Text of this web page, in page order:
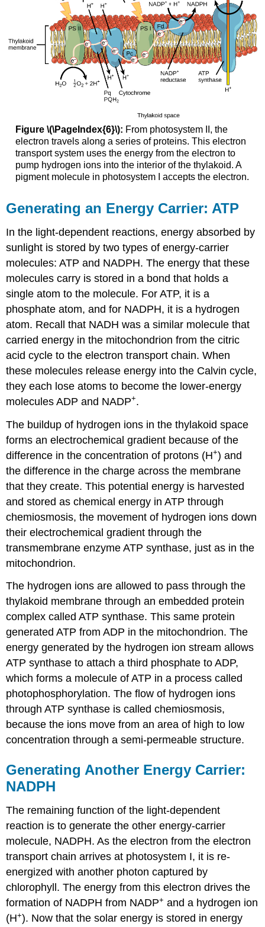
Figure \(\PageIndex{6}\): From photosystem II, the
electron travels along a series of proteins. This electron
transport system uses the energy from the electron to
pump hydrogen ions into the interior of the thylakoid. A
pigment molecule in photosystem I accepts the electron.
Generating an Energy Carrier: ATP
In the light-dependent reactions, energy absorbed by
sunlight is stored by two types of energy-carrier
molecules: ATP and NADPH. The energy that these
molecules carry is stored in a bond that holds a
single atom to the molecule. For ATP, it is a
phosphate atom, and for NADPH, it is a hydrogen
atom. Recall that NADH was a similar molecule that
carried energy in the mitochondrion from the citric
acid cycle to the electron transport chain. When
these molecules release energy into the Calvin cycle,
they each lose atoms to become the lower-energy
molecules ADP and NADP+.
The buildup of hydrogen ions in the thylakoid space
forms an electrochemical gradient because of the
difference in the concentration of protons (H+) and
the difference in the charge across the membrane
that they create. This potential energy is harvested
and stored as chemical energy in ATP through
chemiosmosis, the movement of hydrogen ions down
their electrochemical gradient through the
transmembrane enzyme ATP synthase, just as in the
mitochondrion.
The hydrogen ions are allowed to pass through the
thylakoid membrane through an embedded protein
complex called ATP synthase. This same protein
generated ATP from ADP in the mitochondrion. The
energy generated by the hydrogen ion stream allows
ATP synthase to attach a third phosphate to ADP,
which forms a molecule of ATP in a process called
photophosphorylation. The flow of hydrogen ions
through ATP synthase is called chemiosmosis,
because the ions move from an area of high to low
concentration through a semi-permeable structure.
Generating Another Energy Carrier:
NADPH
The remaining function of the light-dependent
reaction is to generate the other energy-carrier
molecule, NADPH. As the electron from the electron
transport chain arrives at photosystem I, it is re-
energized with another photon captured by
chlorophyll. The energy from this electron drives the
formation of NADPH from NADP+ and a hydrogen ion
(H+). Now that the solar energy is stored in energy